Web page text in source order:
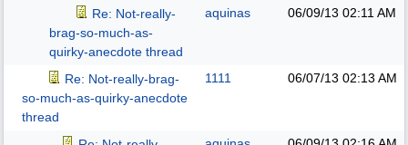
Re: Not-really-
brag-so-much-as-
quirky-anecdote thread
aquinas 06/09/13 02:11 AM
Re: Not-really-brag-
so-much-as-quirky-anecdote
thread
1111 06/07/13 02:13 AM